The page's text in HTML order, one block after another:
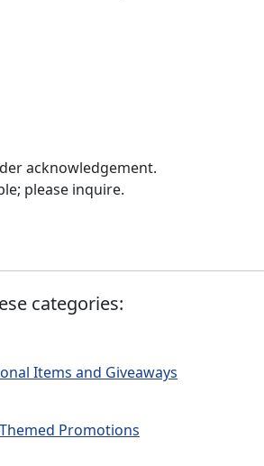
acknowledgement.
please inquire.
categories:
Items and Giveaways
Promotions